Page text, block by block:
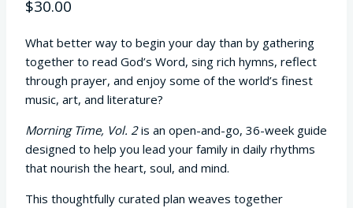
based on
$30.00
What better way to begin your day than by gathering
together to read God’s Word, sing rich hymns, reflect
through prayer, and enjoy some of the world’s finest
music, art, and literature?
Morning Time, Vol. 2is an open-and-go, 36-week guide
designed to help you lead your family in daily rhythms
that nourish the heart, soul, and mind.
This thoughtfully curated plan weaves together